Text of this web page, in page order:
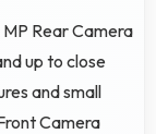
MP Rear Camera
up to close
and small
Camera